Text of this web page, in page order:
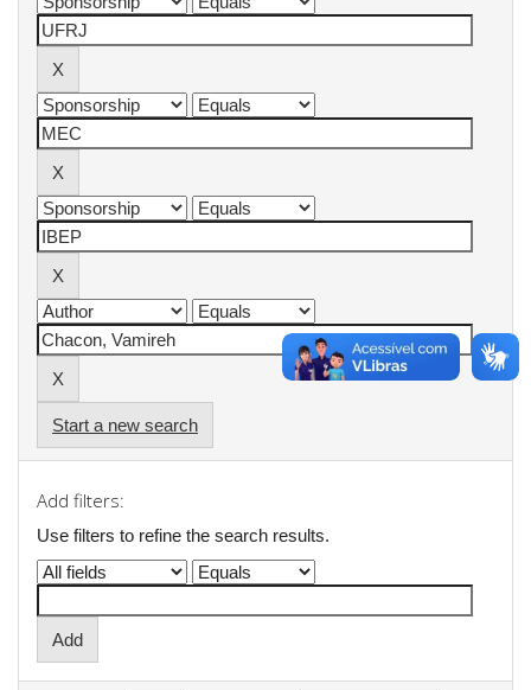
Start a new search
Add filters:
Use filters to refine the search results.